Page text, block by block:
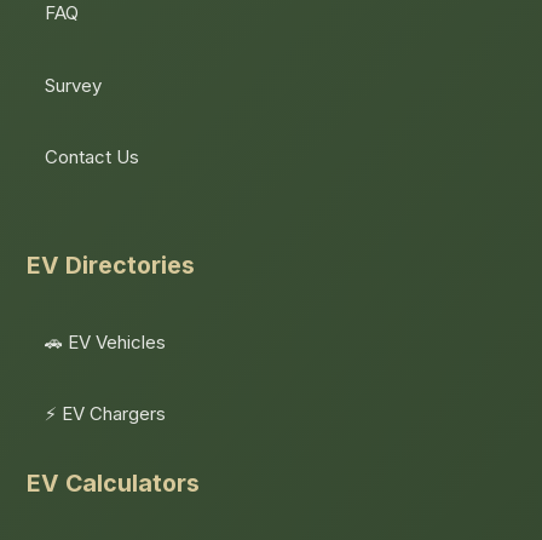
FAQ
Survey
Contact Us
EV Directories
🚗 EV Vehicles
⚡ EV Chargers
EV Calculators